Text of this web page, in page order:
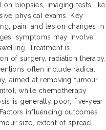
on biopsies, imaging tests like
physical exams. Key
pain, and lesion changes in
symptoms may involve
Treatment is
of surgery, radiation therapy,
often include radical
aimed at removing tumour
while chemotherapy
is generally poor; five-year
influencing outcomes
size, extent of spread,